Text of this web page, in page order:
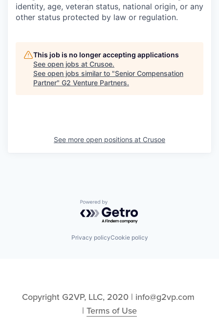
identity, age, veteran status, national origin, or any
other status protected by law or regulation.
This job is no longer accepting applications
See open jobs at Crusoe.
See open jobs similar to "Senior Compensation
Partner" G2 Venture Partners.
See more open positions at Crusoe
Powered by Getro.com
Privacy policyCookie policy
Copyright G2VP, LLC, 2020 | info@g2vp.com
| Terms of Use